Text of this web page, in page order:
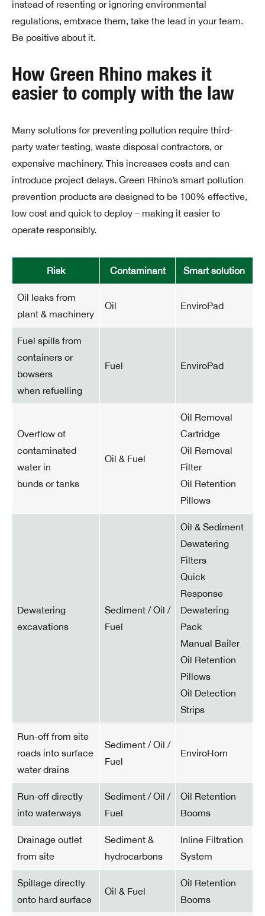
instead of resenting or ignoring environmental
regulations, embrace them, take the lead in your team.
Be positive about it.
How Green Rhino makes it
easier to comply with the law
Many solutions for preventing pollution require third-
party water testing, waste disposal contractors, or
expensive machinery. This increases costs and can
introduce project delays. Green Rhino’s smart pollution
prevention products are designed to be 100% effective,
low cost and quick to deploy – making it easier to
operate responsibly.
Risk Contaminant Smart solution
Oil leaks from
plant & machinery
Oil EnviroPad
Fuel spills from
containers or
bowsers
when refuelling
Fuel EnviroPad
Overflow of
contaminated
water in
bunds or tanks
Oil & Fuel
Oil Removal
Cartridge
Oil Removal
Filter
Oil Retention
Pillows
Dewatering
excavations
Sediment / Oil /
Fuel
Oil & Sediment
Dewatering
Filters
Quick
Response
Dewatering
Pack
Manual Bailer
Oil Retention
Pillows
Oil Detection
Strips
Run-off from site
roads into surface
water drains
Sediment / Oil /
Fuel
EnviroHorn
Run-off directly
into waterways
Sediment / Oil /
Fuel
Oil Retention
Booms
Drainage outlet
from site
Sediment &
hydrocarbons
Inline Filtration
System
Spillage directly
onto hard surface
Oil & Fuel
Oil Retention
Booms